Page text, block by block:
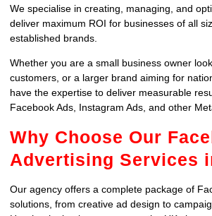
We specialise in creating, managing, and
deliver maximum ROI for businesses of all
established brands.
Whether you are a small business owner
customers, or a larger brand aiming for
have the expertise to deliver measurable
Facebook Ads, Instagram Ads, and other
Why Choose Our
Advertising Services
Our agency offers a complete package of
solutions, from creative ad design to